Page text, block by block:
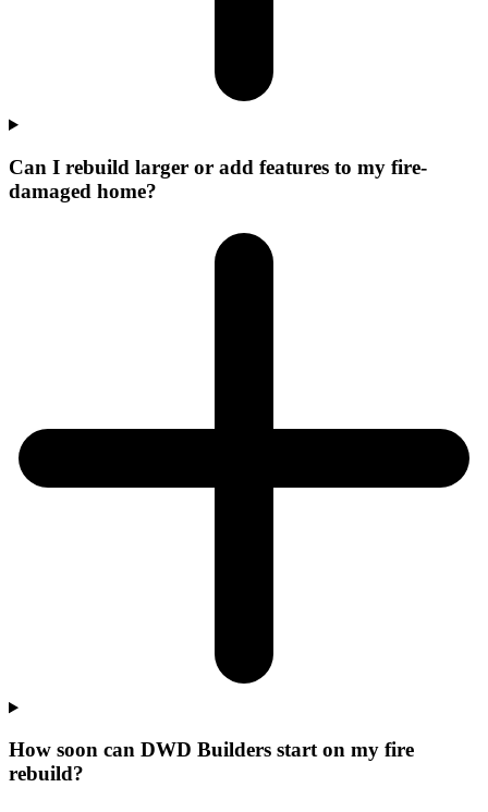
Can I rebuild larger or add features to my fire-
damaged home?
How soon can DWD Builders start on my fire
rebuild?